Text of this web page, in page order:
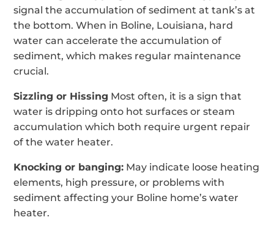
signal the accumulation of sediment at tank’s at
the bottom. When in Boline, Louisiana, hard
water can accelerate the accumulation of
sediment, which makes regular maintenance
crucial.
Sizzling or Hissing Most often, it is a sign that
water is dripping onto hot surfaces or steam
accumulation which both require urgent repair
of the water heater.
Knocking or banging: May indicate loose heating
elements, high pressure, or problems with
sediment affecting your Boline home’s water
heater.